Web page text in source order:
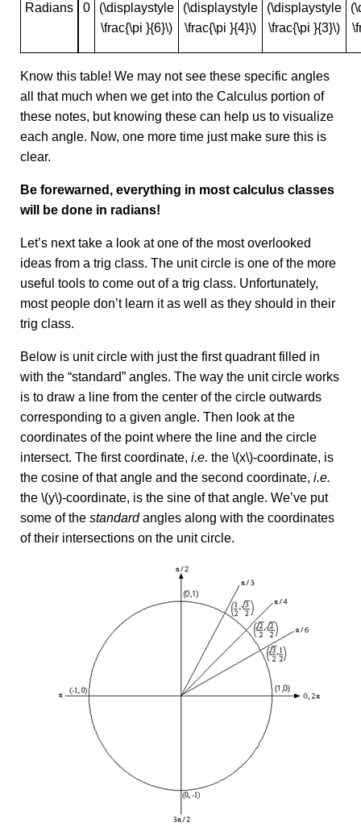
Radians 0
(\displaystyle
\frac{\pi }{6}\)
(\displaystyle
\frac{\pi }{4}\)
(\displaystyle
\frac{\pi }{3}\)
Know this table! We may not see these specific angles
all that much when we get into the Calculus portion of
these notes, but knowing these can help us to visualize
each angle. Now, one more time just make sure this is
clear.
Be forewarned, everything in most calculus classes
will be done in radians!
Let’s next take a look at one of the most overlooked
ideas from a trig class. The unit circle is one of the more
useful tools to come out of a trig class. Unfortunately,
most people don’t learn it as well as they should in their
trig class.
Below is unit circle with just the first quadrant filled in
with the “standard” angles. The way the unit circle works
is to draw a line from the center of the circle outwards
corresponding to a given angle. Then look at the
coordinates of the point where the line and the circle
intersect. The first coordinate, i.e. the \(x\)-coordinate, is
the cosine of that angle and the second coordinate, i.e.
the \(y\)-coordinate, is the sine of that angle. We’ve put
some of the standardangles along with the coordinates
of their intersections on the unit circle.